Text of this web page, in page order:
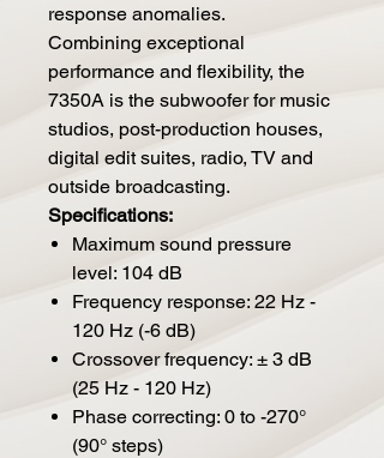
response anomalies.
Combining exceptional
performance and flexibility, the
7350A is the subwoofer for music
studios, post-production houses,
digital edit suites, radio, TV and
outside broadcasting.
Specifications:
Maximum sound pressure
level: 104 dB
Frequency response: 22 Hz -
120 Hz (-6 dB)
Crossover frequency: ± 3 dB
(25 Hz - 120 Hz)
Phase correcting: 0 to -270°
(90° steps)